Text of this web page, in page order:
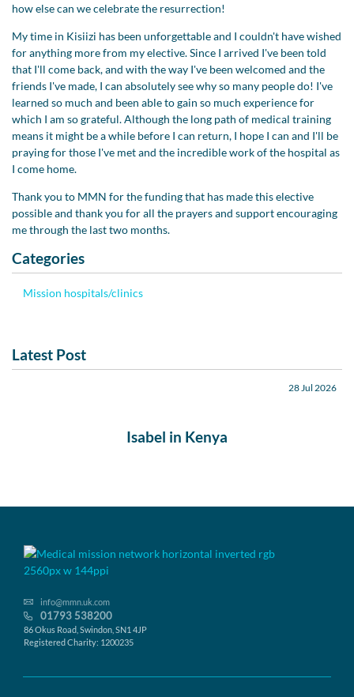
how else can we celebrate the resurrection!
My time in Kisiizi has been unforgettable and I couldn't have wished
for anything more from my elective. Since I arrived I've been told
that I'll come back, and with the way I've been welcomed and the
friends I've made, I can absolutely see why so many people do! I've
learned so much and been able to gain so much experience for
which I am so grateful. Although the long path of medical training
means it might be a while before I can return, I hope I can and I'll be
praying for those I've met and the incredible work of the hospital as
I come home.
Thank you to MMN for the funding that has made this elective
possible and thank you for all the prayers and support encouraging
me through the last two months.
Categories
Mission hospitals/clinics
Latest Post
28 Jul 2026
Isabel in Kenya
info@mmn.uk.com
01793 538200
86 Okus Road, Swindon, SN1 4JP
Registered Charity: 1200235